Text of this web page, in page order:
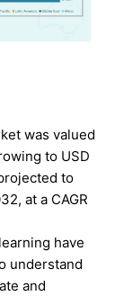
was valued
to USD
to
at a CAGR
have
understand
and